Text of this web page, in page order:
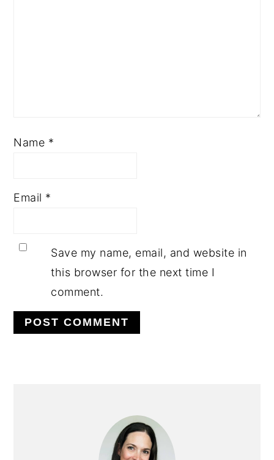
Name *
Email *
Save my name, email, and website in
this browser for the next time I
comment.